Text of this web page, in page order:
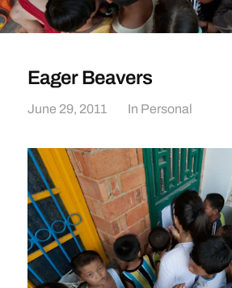
Eager Beavers
June 29, 2011 In Personal